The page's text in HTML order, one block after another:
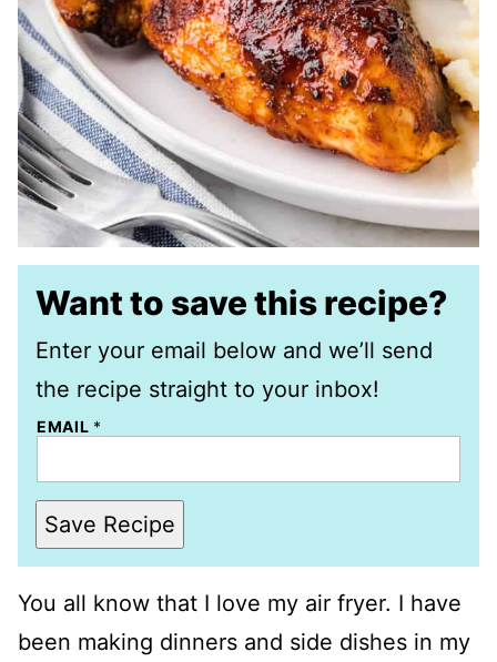
Want to save this recipe?
Enter your email below and we’ll send
the recipe straight to your inbox!
EMAIL *
Save Recipe
You all know that I love my air fryer. I have
been making dinners and side dishes in my